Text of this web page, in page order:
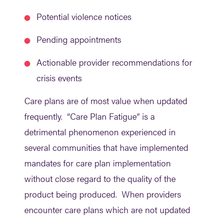
Potential violence notices
Pending appointments
Actionable provider recommendations for
crisis events
Care plans are of most value when updated
frequently. “Care Plan Fatigue” is a
detrimental phenomenon experienced in
several communities that have implemented
mandates for care plan implementation
without close regard to the quality of the
product being produced. When providers
encounter care plans which are not updated